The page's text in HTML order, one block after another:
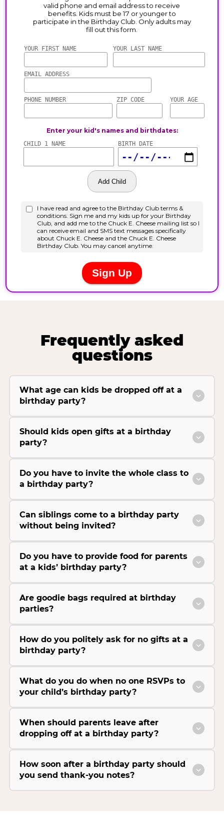
Frequently asked
questions
What age can kids be dropped off at a
birthday party?
Should kids open gifts at a birthday
party?
Do you have to invite the whole class to
a birthday party?
Can siblings come to a birthday party
without being invited?
Do you have to provide food for parents
at a kids’ birthday party?
Are goodie bags required at birthday
parties?
How do you politely ask for no gifts at a
birthday party?
What do you do when no one RSVPs to
your child’s birthday party?
When should parents leave after
dropping off at a birthday party?
How soon after a birthday party should
you send thank-you notes?